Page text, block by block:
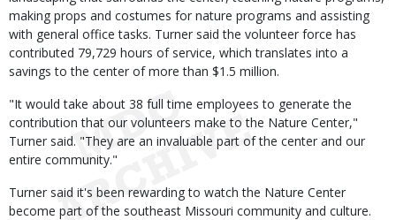
making props and costumes for nature programs and assisting
with general office tasks. Turner said the volunteer force has
contributed 79,729 hours of service, which translates into a
savings to the center of more than $1.5 million.
"It would take about 38 full time employees to generate the
contribution that our volunteers make to the Nature Center,"
Turner said. "They are an invaluable part of the center and our
entire community."
Turner said it's been rewarding to watch the Nature Center
become part of the southeast Missouri community and culture.